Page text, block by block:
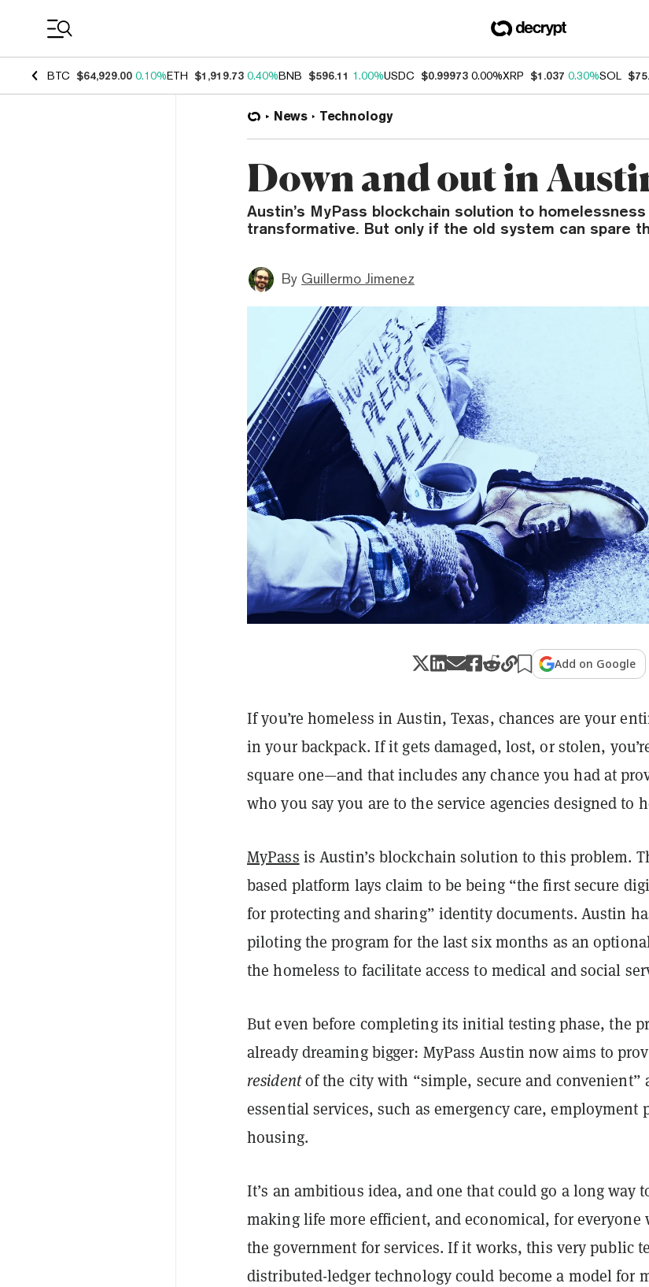
BTC $64,929.00 0.10%ETH $1,919.73 0.40%BNB $596.11 1.00%USDC $0.99973 0.00%XRP $1.037 0.30%SOL
News Technology
Down and out in
Austin’s MyPass blockchain solution to
transformative. But only if the old system can spare
By Guillermo Jimenez
Add on Google
If you’re homeless in Austin, Texas, chances are your
in your backpack. If it gets damaged, lost, or stolen,
square one—and that includes any chance you had at
who you say you are to the service agencies designed to
MyPass is Austin’s blockchain solution to this problem.
based platform lays claim to be being “the first secure
for protecting and sharing” identity documents. Austin
piloting the program for the last six months as an
the homeless to facilitate access to medical and social
But even before completing its initial testing phase, the
already dreaming bigger: MyPass Austin now aims to
residentof the city with “simple, secure and convenient”
essential services, such as emergency care, employment
housing.
It’s an ambitious idea, and one that could go a long way
making life more efficient, and economical, for everyone
the government for services. If it works, this very public
distributed-ledger technology could become a model for